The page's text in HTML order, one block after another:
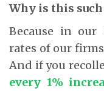
Why is this
Because in
rates of our
And if you
every 1%